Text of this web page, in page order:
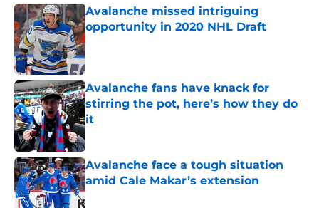
Avalanche missed intriguing
opportunity in 2020 NHL Draft
Published by on Invalid Date
Avalanche fans have knack for
stirring the pot, here’s how they do
it
Published by on Invalid Date
Avalanche face a tough situation
amid Cale Makar’s extension
Published by on Invalid Date